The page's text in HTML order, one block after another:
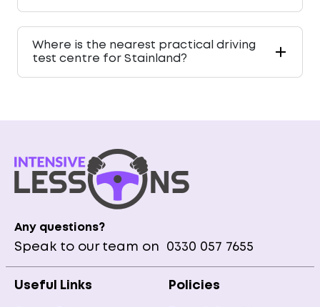
Where is the nearest practical driving
test centre for Stainland?
Any questions?
Speak to our team on 0330 057 7655
Useful Links Policies